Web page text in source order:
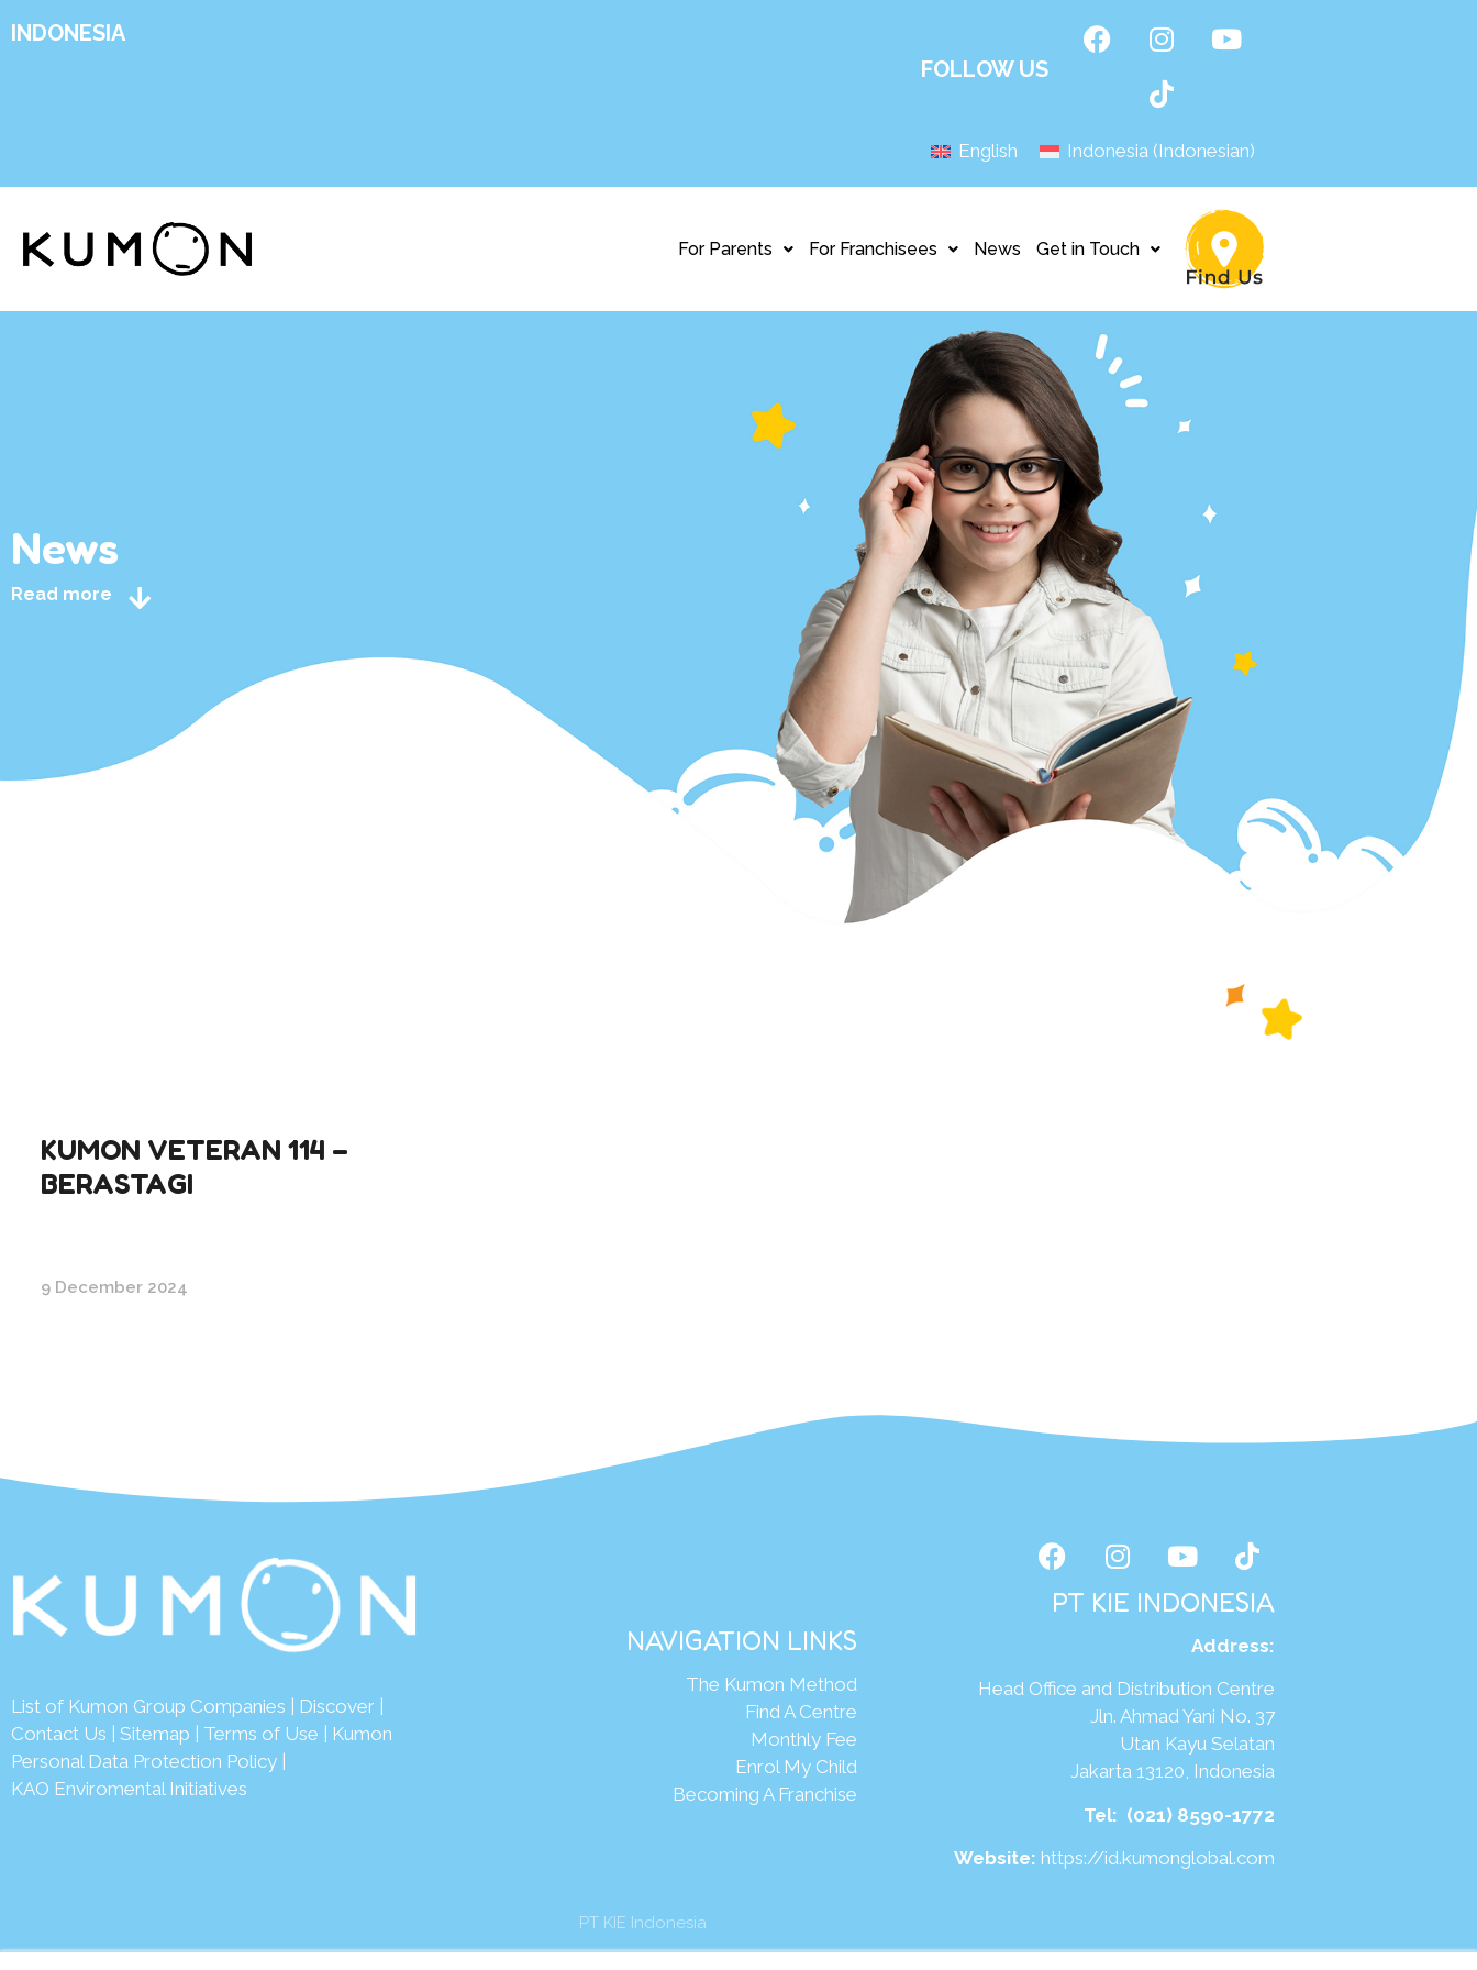
INDONESIA
FOLLOW US
English Indonesia(Indonesian)
For Parents For Franchisees News Get in Touch
News
Read more
KUMON VETERAN 114 –
BERASTAGI
9 December 2024
List of Kumon Group Companies | Discover |
Contact Us | Sitemap | Terms of Use | Kumon
Personal Data Protection Policy |
KAO Enviromental Initiatives
NAVIGATION LINKS
The Kumon Method
Find A Centre
Monthly Fee
Enrol My Child
Becoming A Franchise
PT KIE INDONESIA
Address:
Head Office and Distribution Centre
Jln. Ahmad Yani No. 37
Utan Kayu Selatan
Jakarta 13120, Indonesia
Tel: (021) 8590-1772
Website: https://id.kumonglobal.com
PT KIE Indonesia